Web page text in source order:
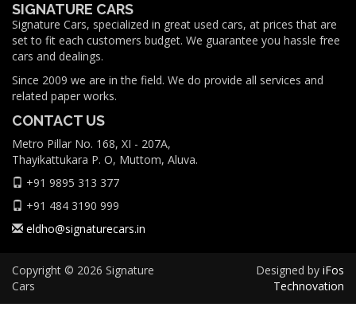
SIGNATURE CARS
Signature Cars, specialized in great used cars, at prices that are
set to fit each customers budget. We guarantee you hassle free
cars and dealings.
Since 2009 we are in the field. We do provide all services and
related paper works.
CONTACT US
Metro Pillar No. 168, XI - 207A,
Thayikattukara P. O, Muttom, Aluva.
+91 9895 313 377
+91 484 3190 999
eldho@signaturecars.in
Copyright © 2026 Signature
Cars
Designed by iFos
Technovation